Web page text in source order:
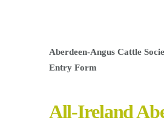
Aberdeen-Angus Cattle
Entry Form
All-Ireland